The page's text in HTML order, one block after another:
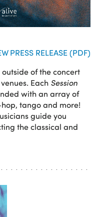
PRESS RELEASE (PDF)
of the concert
Each Session
with an array of
tango and more!
guide you
the classical and